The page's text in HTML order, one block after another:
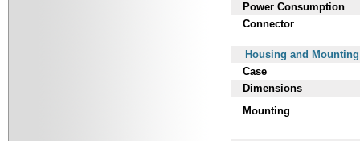
Power Consumption
Connector
Housing and Mounting
Case
Dimensions
Mounting